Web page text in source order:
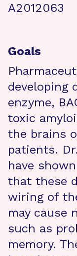
A2012063
Goals
developing
enzyme,
toxic
the brains
patients.
have
that these
wiring of
may cause
such as
memory.